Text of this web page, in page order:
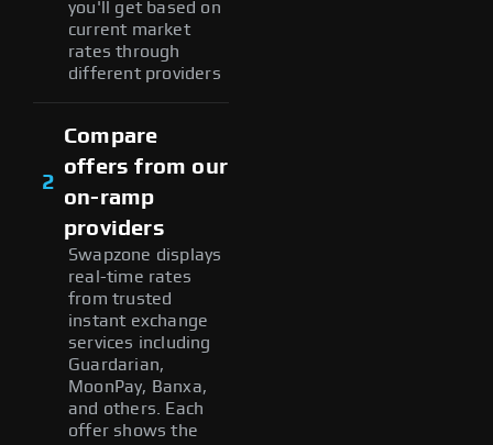
you'll get based on
current market
rates through
different providers
2
Compare
offers from our
on-ramp
providers
Swapzone displays
real-time rates
from trusted
instant exchange
services including
Guardarian,
MoonPay, Banxa,
and others. Each
offer shows the